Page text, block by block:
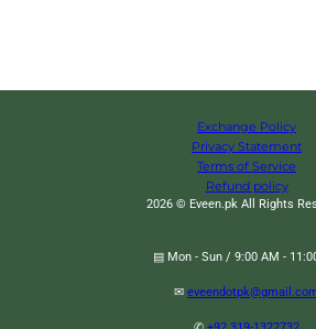
Exchange Policy
Privacy Statement
Terms of Service
Refund policy
2026 © Eveen.pk All Rights
▤ Mon - Sun / 9:00 AM -
✉